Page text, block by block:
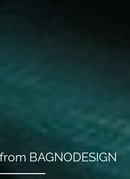
BAGNODESIGN